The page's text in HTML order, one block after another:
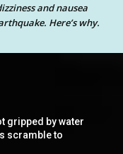
and nausea
Here’s why.
gripped by water
scramble to